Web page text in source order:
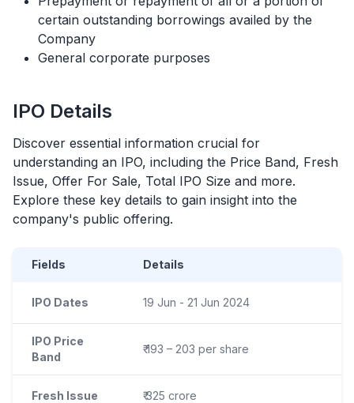
certain outstanding borrowings availed by the
Company
General corporate purposes
IPO Details
Discover essential information crucial for
understanding an IPO, including the Price Band, Fresh
Issue, Offer For Sale, Total IPO Size and more.
Explore these key details to gain insight into the
company's public offering.
Fields Details
IPO Dates 19 Jun - 21 Jun 2024
IPO Price
Band
₹ 193 – 203 per share
Fresh Issue ₹ 325 crore